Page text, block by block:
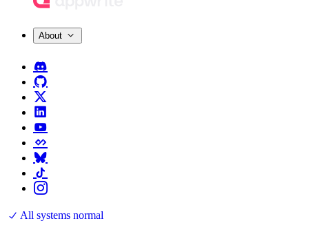
About
All systems normal